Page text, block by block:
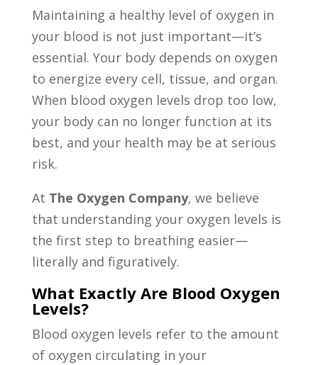
Maintaining a healthy level of oxygen in
your blood is not just important—it’s
essential. Your body depends on oxygen
to energize every cell, tissue, and organ.
When blood oxygen levels drop too low,
your body can no longer function at its
best, and your health may be at serious
risk.
At The Oxygen Company, we believe
that understanding your oxygen levels is
the first step to breathing easier—
literally and figuratively.
What Exactly Are Blood Oxygen
Levels?
Blood oxygen levels refer to the amount
of oxygen circulating in your